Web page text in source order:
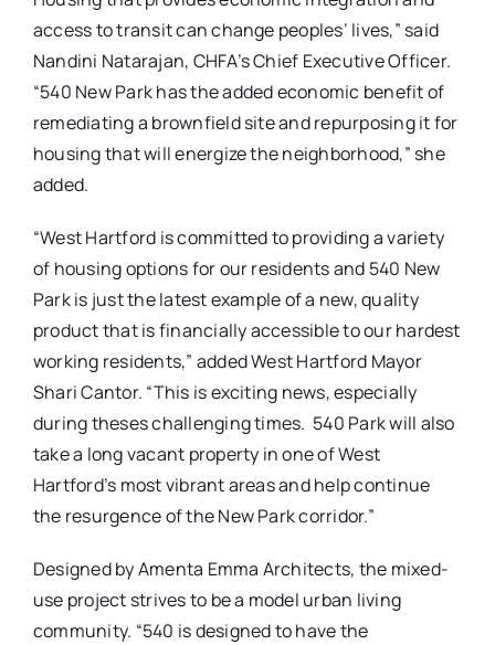
access to transit can change peoples’ lives,” said
Nandini Natarajan, CHFA’s Chief Executive Officer.
“540 New Park has the added economic benefit of
remediating a brownfield site and repurposing it for
housing that will energize the neighborhood,” she
added.
“West Hartford is committed to providing a variety
of housing options for our residents and 540 New
Park is just the latest example of a new, quality
product that is financially accessible to our hardest
working residents,” added West Hartford Mayor
Shari Cantor. “This is exciting news, especially
during theses challenging times. 540 Park will also
take a long vacant property in one of West
Hartford’s most vibrant areas and help continue
the resurgence of the New Park corridor.”
Designed by Amenta Emma Architects, the mixed-
use project strives to be a model urban living
community. “540 is designed to have the